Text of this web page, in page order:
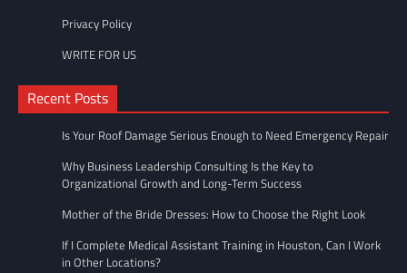
Privacy Policy
WRITE FOR US
Recent Posts
Is Your Roof Damage Serious Enough to Need Emergency Repair
Why Business Leadership Consulting Is the Key to
Organizational Growth and Long-Term Success
Mother of the Bride Dresses: How to Choose the Right Look
If I Complete Medical Assistant Training in Houston, Can I Work
in Other Locations?